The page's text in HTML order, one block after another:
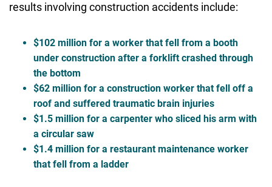
results involving construction accidents include:
$102 million for a worker that fell from a booth
under construction after a forklift crashed through
the bottom
$62 million for a construction worker that fell off a
roof and suffered traumatic brain injuries
$1.5 million for a carpenter who sliced his arm with
a circular saw
$1.4 million for a restaurant maintenance worker
that fell from a ladder